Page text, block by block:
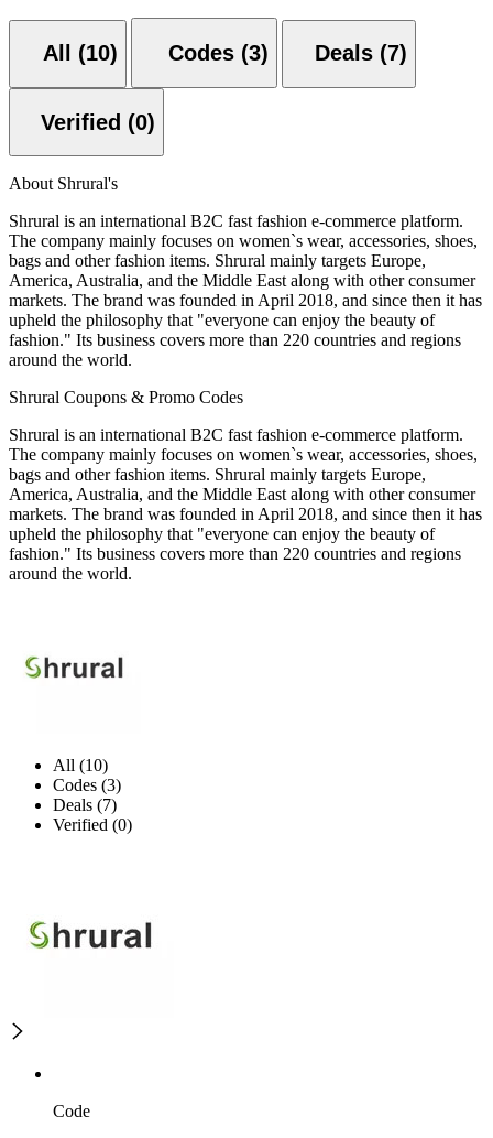
All (10) Codes (3) Deals (7)
Verified (0)
About Shrural's
Shrural is an international B2C fast fashion e-commerce platform.
The company mainly focuses on women`s wear, accessories, shoes,
bags and other fashion items. Shrural mainly targets Europe,
America, Australia, and the Middle East along with other consumer
markets. The brand was founded in April 2018, and since then it has
upheld the philosophy that "everyone can enjoy the beauty of
fashion." Its business covers more than 220 countries and regions
around the world.
Shrural Coupons & Promo Codes
Shrural is an international B2C fast fashion e-commerce platform.
The company mainly focuses on women`s wear, accessories, shoes,
bags and other fashion items. Shrural mainly targets Europe,
America, Australia, and the Middle East along with other consumer
markets. The brand was founded in April 2018, and since then it has
upheld the philosophy that "everyone can enjoy the beauty of
fashion." Its business covers more than 220 countries and regions
around the world.
All (10)
Codes (3)
Deals (7)
Verified (0)
Code